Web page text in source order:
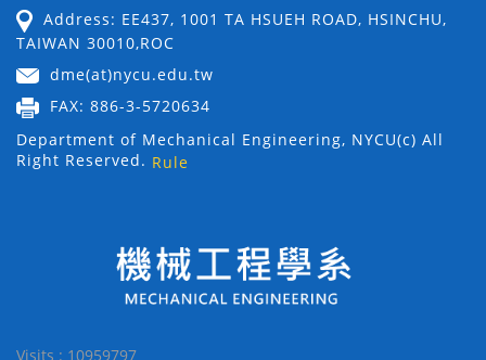
Address: EE437, 1001 TA HSUEH ROAD, HSINCHU,
TAIWAN 30010,ROC
dme(at)nycu.edu.tw
FAX: 886-3-5720634
Department of Mechanical Engineering, NYCU(c) All
Right Reserved. Rule
Visits : 10959797